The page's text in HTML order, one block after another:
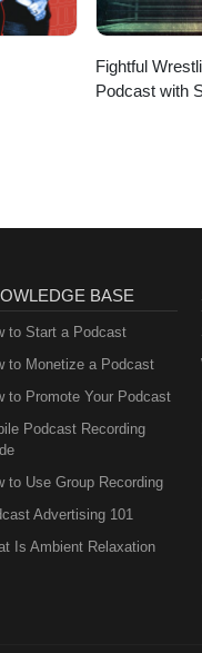
Fightful
Podcast with
BASE
to Start a Podcast
to Monetize a Podcast
to Promote Your Podcast
Podcast Recording
to Use Group Recording
Advertising 101
Is Ambient Relaxation